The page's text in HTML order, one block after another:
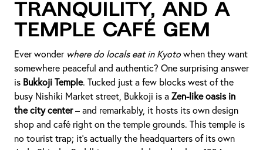
Tranquility, and a
Temple Café Gem
Ever wonder where do locals eat in Kyoto when they want
somewhere peaceful and authentic? One surprising answer
is Bukkoji Temple. Tucked just a few blocks west of the
busy Nishiki Market street, Bukkoji is a Zen-like oasis in
the city center– and remarkably, it hosts its own design
shop and café right on the temple grounds. This temple is
no tourist trap; it’s actually the headquarters of its own